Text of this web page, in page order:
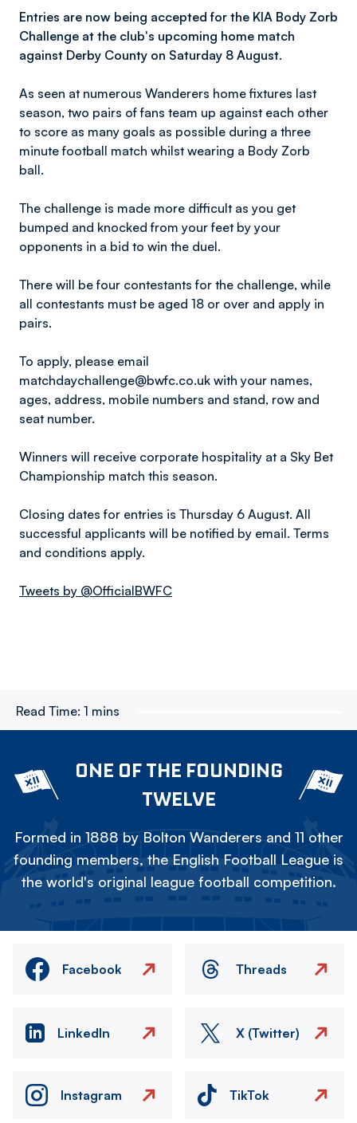
Entries are now being accepted for the KIA Body Zorb
Challenge at the club's upcoming home match
against Derby County on Saturday 8 August.
As seen at numerous Wanderers home fixtures last
season, two pairs of fans team up against each other
to score as many goals as possible during a three
minute football match whilst wearing a Body Zorb
ball.
The challenge is made more difficult as you get
bumped and knocked from your feet by your
opponents in a bid to win the duel.
There will be four contestants for the challenge, while
all contestants must be aged 18 or over and apply in
pairs.
To apply, please email
matchdaychallenge@bwfc.co.uk with your names,
ages, address, mobile numbers and stand, row and
seat number.
Winners will receive corporate hospitality at a Sky Bet
Championship match this season.
Closing dates for entries is Thursday 6 August. All
successful applicants will be notified by email. Terms
and conditions apply.
Tweets by @OfficialBWFC
Read Time: 1 mins
ONE OF THE FOUNDING
TWELVE
Formed in 1888 by Bolton Wanderers and 11 other
founding members, the English Football League is
the world's original league football competition.
Facebook Threads
LinkedIn X (Twitter)
Instagram TikTok